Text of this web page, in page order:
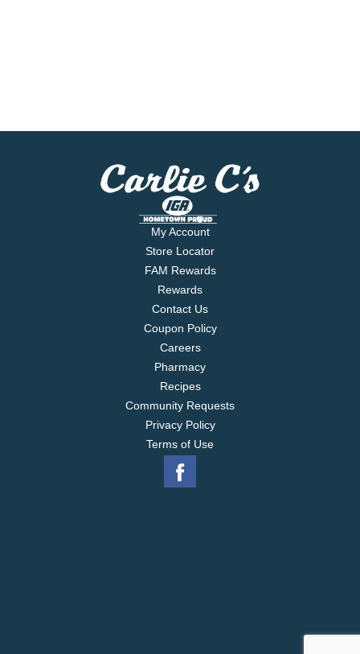
My Account
Store Locator
FAM Rewards
Rewards
Contact Us
Coupon Policy
Careers
Pharmacy
Recipes
Community Requests
Privacy Policy
Terms of Use